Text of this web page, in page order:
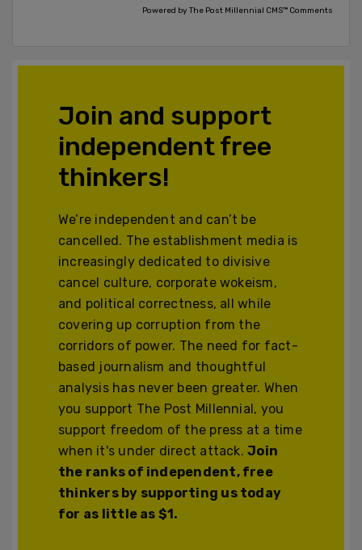
Powered by The Post Millennial CMS™ Comments
Join and support
independent free
thinkers!
We’re independent and can’t be
cancelled. The establishment media is
increasingly dedicated to divisive
cancel culture, corporate wokeism,
and political correctness, all while
covering up corruption from the
corridors of power. The need for fact-
based journalism and thoughtful
analysis has never been greater. When
you support The Post Millennial, you
support freedom of the press at a time
when it's under direct attack.Join
the ranks of independent, free
thinkers by supporting us today
for as little as $1.